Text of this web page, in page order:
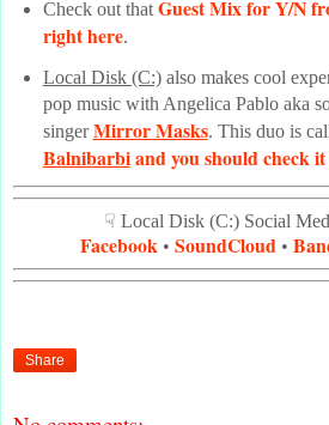
Check out that Guest Mix for Y/N
right here.
Local Disk (C:)also makes cool
pop music with Angelica Pablo aka
singerMirror Masks. This duo is
Balnibarbiand you should check
☟ Local Disk (C:) Social
Facebook • SoundCloud •
Share